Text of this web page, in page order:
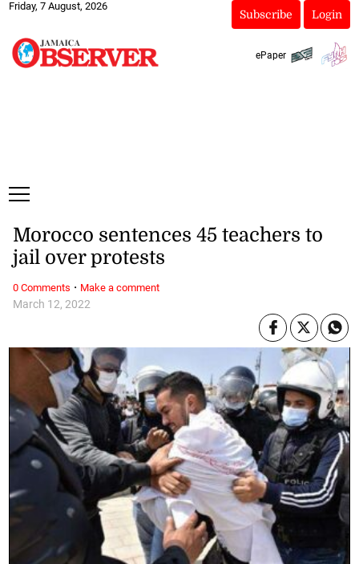
Friday, 7 August, 2026
Subscribe Login
ePaper
March 12, 2022
Morocco sentences 45 teachers to
jail over protests
0 Comments · Make a comment